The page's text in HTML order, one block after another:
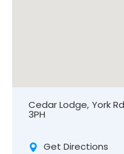
Cedar Lodge, York
3PH
Get Directions